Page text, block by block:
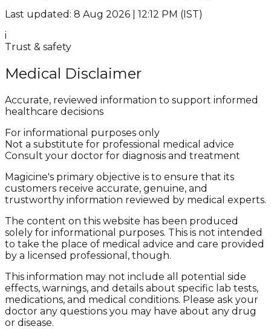
Last updated: 8 Aug 2026 | 12:12 PM (IST)
i
Trust & safety
Medical Disclaimer
Accurate, reviewed information to support informed
healthcare decisions
For informational purposes only
Not a substitute for professional medical advice
Consult your doctor for diagnosis and treatment
Magicine's primary objective is to ensure that its
customers receive accurate, genuine, and
trustworthy information reviewed by medical experts.
The content on this website has been produced
solely for informational purposes. This is not intended
to take the place of medical advice and care provided
by a licensed professional, though.
This information may not include all potential side
effects, warnings, and details about specific lab tests,
medications, and medical conditions. Please ask your
doctor any questions you may have about any drug
or disease.